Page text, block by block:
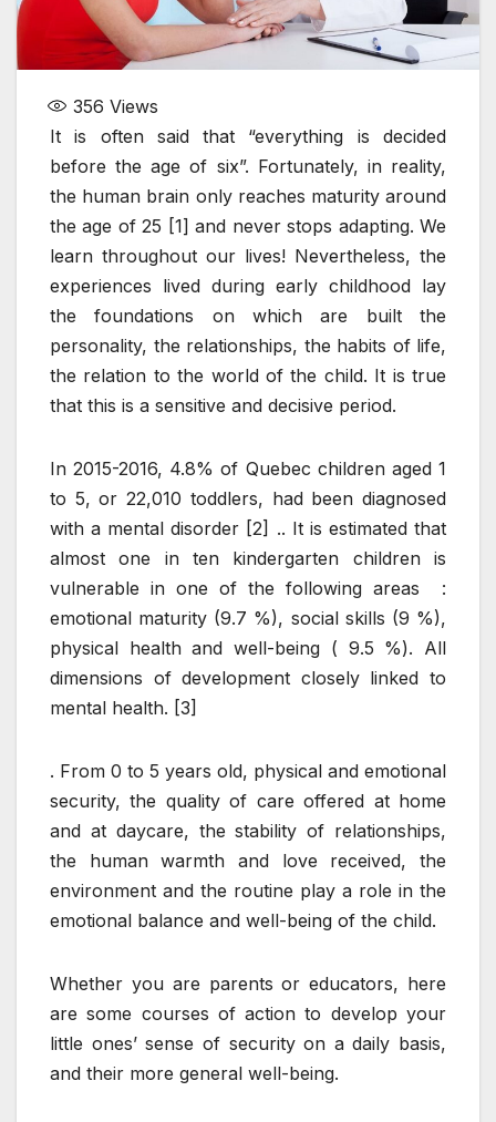
356 Views
It is often said that “everything is decided
before the age of six”. Fortunately, in reality,
the human brain only reaches maturity around
the age of 25 [1] and never stops adapting. We
learn throughout our lives! Nevertheless, the
experiences lived during early childhood lay
the foundations on which are built the
personality, the relationships, the habits of life,
the relation to the world of the child. It is true
that this is a sensitive and decisive period.
In 2015-2016, 4.8% of Quebec children aged 1
to 5, or 22,010 toddlers, had been diagnosed
with a mental disorder [2] .. It is estimated that
almost one in ten kindergarten children is
vulnerable in one of the following areas :
emotional maturity (9.7 %), social skills (9 %),
physical health and well-being ( 9.5 %). All
dimensions of development closely linked to
mental health. [3]
. From 0 to 5 years old, physical and emotional
security, the quality of care offered at home
and at daycare, the stability of relationships,
the human warmth and love received, the
environment and the routine play a role in the
emotional balance and well-being of the child.
Whether you are parents or educators, here
are some courses of action to develop your
little ones’ sense of security on a daily basis,
and their more general well-being.